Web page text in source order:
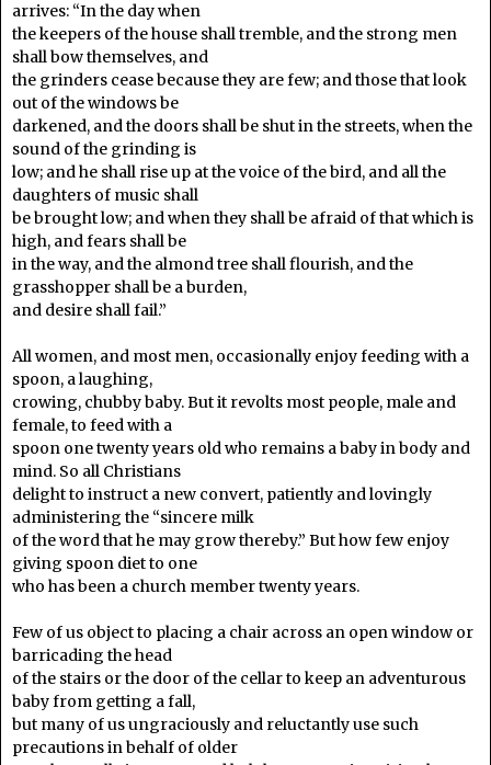
arrives: “In the day when
the keepers of the house shall tremble, and the strong men
shall bow themselves, and
the grinders cease because they are few; and those that look
out of the windows be
darkened, and the doors shall be shut in the streets, when the
sound of the grinding is
low; and he shall rise up at the voice of the bird, and all the
daughters of music shall
be brought low; and when they shall be afraid of that which is
high, and fears shall be
in the way, and the almond tree shall flourish, and the
grasshopper shall be a burden,
and desire shall fail.”
All women, and most men, occasionally enjoy feeding with a
spoon, a laughing,
crowing, chubby baby. But it revolts most people, male and
female, to feed with a
spoon one twenty years old who remains a baby in body and
mind. So all Christians
delight to instruct a new convert, patiently and lovingly
administering the “sincere milk
of the word that he may grow thereby.” But how few enjoy
giving spoon diet to one
who has been a church member twenty years.
Few of us object to placing a chair across an open window or
barricading the head
of the stairs or the door of the cellar to keep an adventurous
baby from getting a fall,
but many of us ungraciously and reluctantly use such
precautions in behalf of older